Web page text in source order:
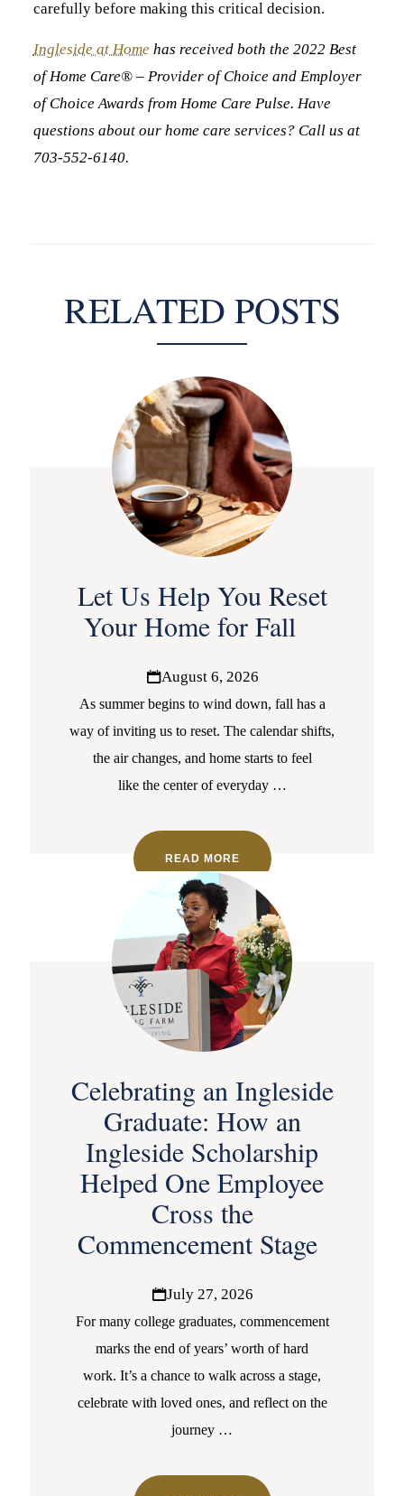
carefully before making this critical decision.
Ingleside at Home has received both the 2022 Best
of Home Care® – Provider of Choice and Employer
of Choice Awards from Home Care Pulse. Have
questions about our home care services? Call us at
703-552-6140.
RELATED POSTS
Let Us Help You Reset
Your Home for Fall
August 6, 2026
As summer begins to wind down, fall has a
way of inviting us to reset. The calendar shifts,
the air changes, and home starts to feel
like the center of everyday…
READ MORE
Celebrating an Ingleside
Graduate: How an
Ingleside Scholarship
Helped One Employee
Cross the
Commencement Stage
July 27, 2026
For many college graduates, commencement
marks the end of years’ worth of hard
work. It’s a chance to walk across a stage,
celebrate with loved ones, and reflect on the
journey …